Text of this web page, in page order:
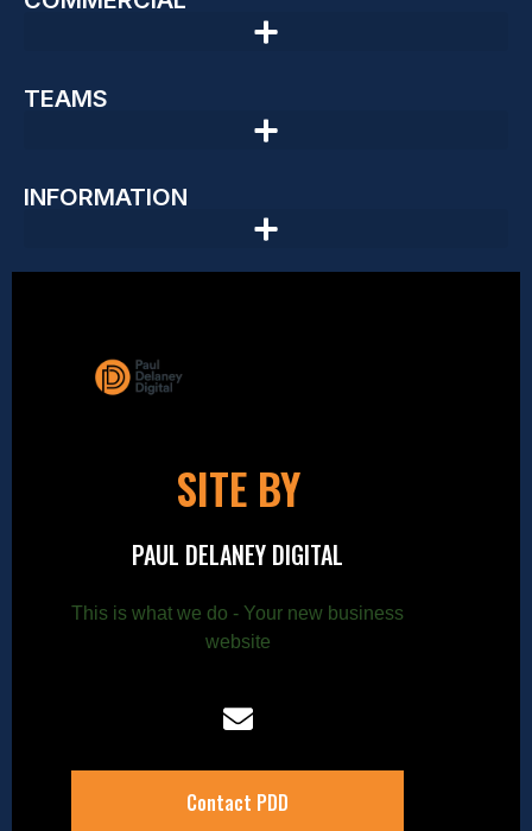
TEAMS
INFORMATION
SITE BY
PAUL DELANEY DIGITAL
This is what we do - Your new business
website
Contact PDD